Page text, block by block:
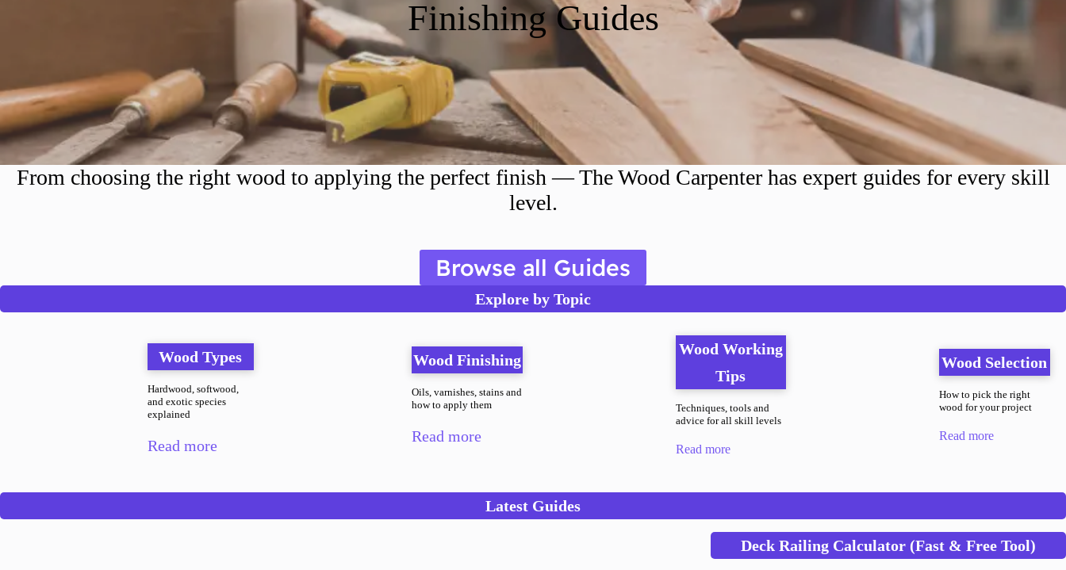
Finishing Guides
From choosing the right wood to applying the perfect finish — The Wood Carpenter has expert guides for every skill
level.
Browse all Guides
Explore by Topic
Wood Types
Hardwood, softwood,
and exotic species
explained
Read more
Wood Finishing
Oils, varnishes, stains and
how to apply them
Read more
Wood Working
Tips
Techniques, tools and
advice for all skill levels
Read more
Wood Selection
How to pick the right
wood for your project
Read more
Latest Guides
Deck Railing Calculator (Fast & Free Tool)